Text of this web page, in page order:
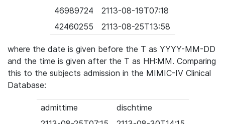
46989724
2113-08-19T07:18
42460255
2113-08-25T13:58
where the date is given before the T as YYYY-MM-DD
and the time is given after the T as HH:MM. Comparing
this to the subjects admission in the MIMIC-IV Clinical
Database:
admittime
dischtime